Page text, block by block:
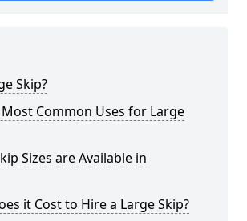
Skip?
Common Uses for Large
Sizes are Available in
it Cost to Hire a Large Skip?